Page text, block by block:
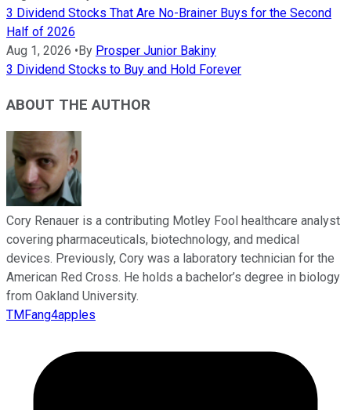
3 Dividend Stocks That Are No-Brainer Buys for the Second
Half of 2026
Aug 1, 2026 • By Prosper Junior Bakiny
3 Dividend Stocks to Buy and Hold Forever
ABOUT THE AUTHOR
Cory Renauer is a contributing Motley Fool healthcare analyst
covering pharmaceuticals, biotechnology, and medical
devices. Previously, Cory was a laboratory technician for the
American Red Cross. He holds a bachelor’s degree in biology
from Oakland University.
TMFang4apples